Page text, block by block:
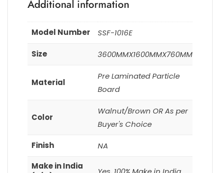
Additional information
Model Number SSF-1016E
Size 3600MMX1600MMX760MM
Material
Pre Laminated Particle
Board
Color
Walnut/Brown OR As per
Buyer's Choice
Finish
NA
Make in India